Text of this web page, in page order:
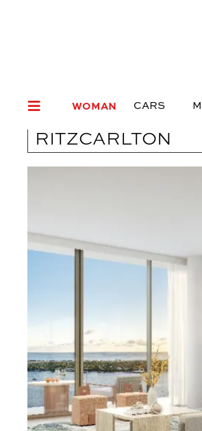
WOMAN CARS
RITZCARLTON